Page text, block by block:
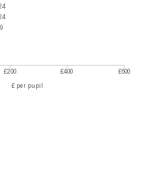
£200 £400
£600
£ per pupil